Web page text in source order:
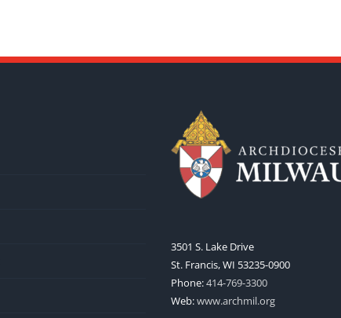
3501 S. Lake Drive
St. Francis, WI 53235-0900
Phone:414-769-3300
Web:www.archmil.org